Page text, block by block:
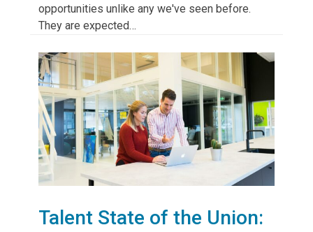
opportunities unlike any we've seen before.
They are expected…
Talent State of the Union: